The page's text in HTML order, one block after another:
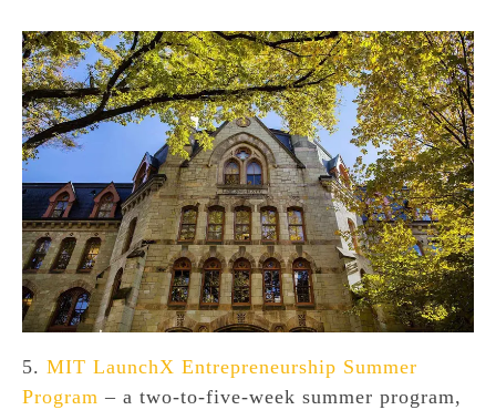
5. MIT LaunchX Entrepreneurship Summer
Program – a two-to-five-week summer program,